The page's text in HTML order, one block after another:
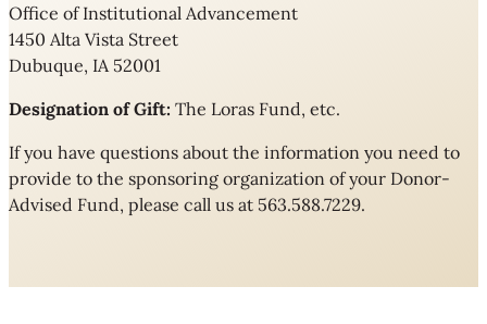
Office of Institutional Advancement
1450 Alta Vista Street
Dubuque, IA 52001
Designation of Gift: The Loras Fund, etc.
If you have questions about the information you need to
provide to the sponsoring organization of your Donor-
Advised Fund, please call us at 563.588.7229.